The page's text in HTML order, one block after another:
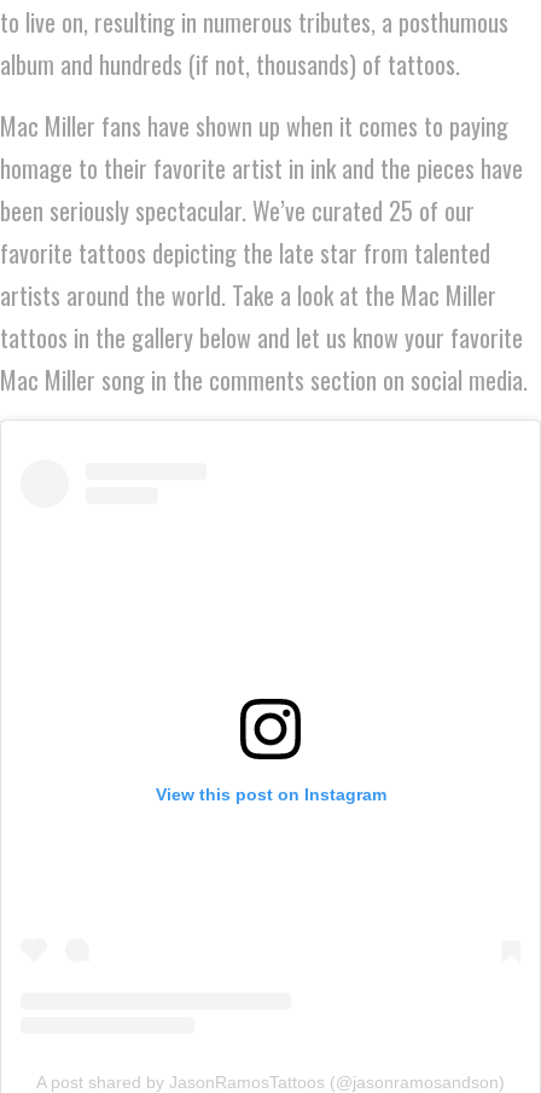
to live on, resulting in numerous tributes, a posthumous
album and hundreds (if not, thousands) of tattoos.
Mac Miller fans have shown up when it comes to paying
homage to their favorite artist in ink and the pieces have
been seriously spectacular. We’ve curated 25 of our
favorite tattoos depicting the late star from talented
artists around the world. Take a look at the Mac Miller
tattoos in the gallery below and let us know your favorite
Mac Miller song in the comments section on social media.
View this post on Instagram
A post shared by JasonRamosTattoos (@jasonramosandson)